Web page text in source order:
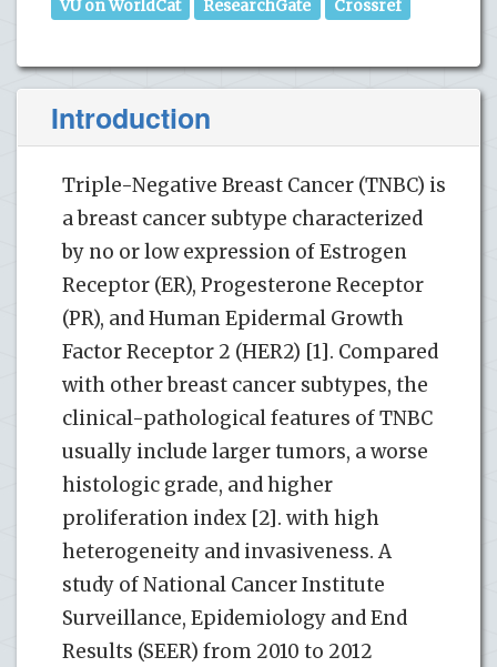
VU on WorldCat ResearchGate Crossref
Introduction
Triple-Negative Breast Cancer (TNBC) is
a breast cancer subtype characterized
by no or low expression of Estrogen
Receptor (ER), Progesterone Receptor
(PR), and Human Epidermal Growth
Factor Receptor 2 (HER2) [1]. Compared
with other breast cancer subtypes, the
clinical-pathological features of TNBC
usually include larger tumors, a worse
histologic grade, and higher
proliferation index [2]. with high
heterogeneity and invasiveness. A
study of National Cancer Institute
Surveillance, Epidemiology and End
Results (SEER) from 2010 to 2012